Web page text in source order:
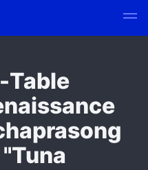
Table